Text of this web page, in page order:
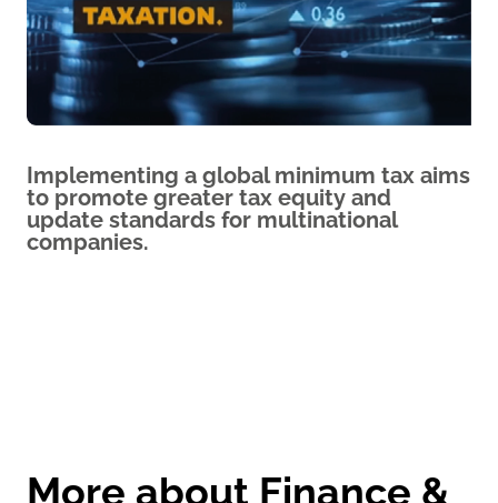
Implementing a global minimum tax aims
to promote greater tax equity and
update standards for multinational
companies.
More about Finance &